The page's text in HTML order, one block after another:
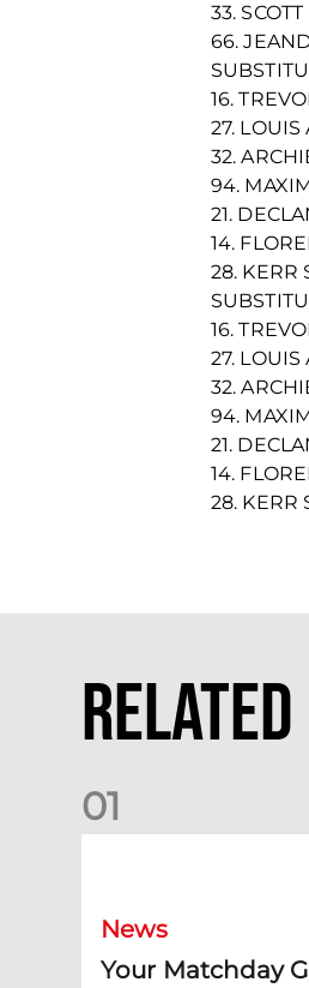
33.
66.
16.
27. LOUIS
32.
94.
21.
14.
28. KERR
16.
27. LOUIS
32.
94.
21.
14.
28. KERR
01
News
Your Matchday